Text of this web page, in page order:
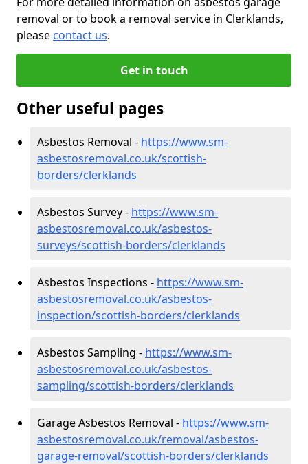
removal or to book a removal service in Clerklands,
please contact us.
Get in touch
Other useful pages
Asbestos Removal - https://www.sm-
asbestosremoval.co.uk/scottish-
borders/clerklands
Asbestos Survey - https://www.sm-
asbestosremoval.co.uk/asbestos-
surveys/scottish-borders/clerklands
Asbestos Inspections - https://www.sm-
asbestosremoval.co.uk/asbestos-
inspection/scottish-borders/clerklands
Asbestos Sampling - https://www.sm-
asbestosremoval.co.uk/asbestos-
sampling/scottish-borders/clerklands
Garage Asbestos Removal - https://www.sm-
asbestosremoval.co.uk/removal/asbestos-
garage-removal/scottish-borders/clerklands